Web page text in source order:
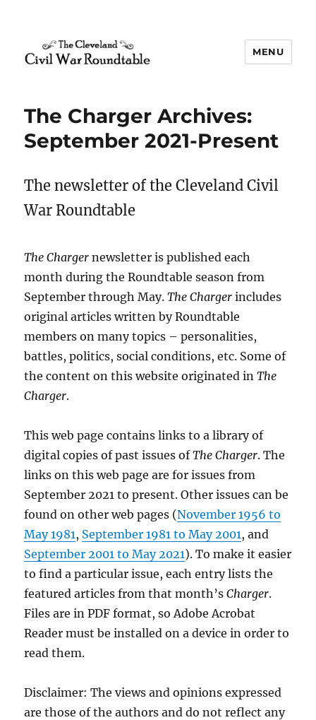
Roundtable
MENU
The Charger Archives:
September 2021-Present
The newsletter of the Cleveland Civil
War Roundtable
The Chargernewsletter is published each
month during the Roundtable season from
September through May.The Charger includes
original articles written by Roundtable
members on many topics – personalities,
battles, politics, social conditions, etc. Some of
the content on this website originated inThe
Charger.
This web page contains links to a library of
digital copies of past issues ofThe Charger. The
links on this web page are for issues from
September 2021 to present. Other issues can be
found on other web pages (November 1956 to
May 1981, September 1981 to May 2001, and
September 2001 to May 2021). To make it easier
to find a particular issue, each entry lists the
featured articles from that month’sCharger.
Files are in PDF format, so Adobe Acrobat
Reader must be installed on a device in order to
read them.
Disclaimer: The views and opinions expressed
are those of the authors and do not reflect any